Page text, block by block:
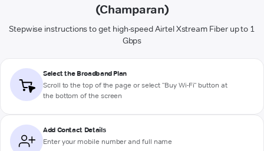
(Champaran)
Stepwise instructions to get high-speed Airtel Xstream Fiber up to 1
Gbps
Select the Broadband Plan
Scroll to the top of the page or select "Buy Wi-Fi" button at
the bottom of the screen
Add Contact Details
Enter your mobile number and full name